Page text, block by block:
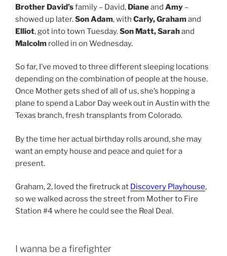
Brother David’sfamily – David, Dianeand Amy –
showed up later.Son Adam, with Carly, Grahamand
Elliot, got into town Tuesday.Son Matt, Sarahand
Malcolm rolled in on Wednesday.
So far, I’ve moved to three different sleeping locations
depending on the combination of people at the house.
Once Mother gets shed of all of us, she’s hopping a
plane to spend a Labor Day week out in Austin with the
Texas branch, fresh transplants from Colorado.
By the time her actual birthday rolls around, she may
want an empty house and peace and quiet for a
present.
Graham, 2, loved the firetruck at Discovery Playhouse,
so we walked across the street from Mother to Fire
Station #4 where he could see the Real Deal.
I wanna be a firefighter